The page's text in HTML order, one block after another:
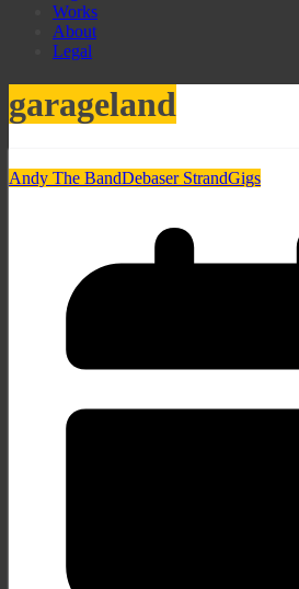
Works
About
Legal
garageland
Andy The BandDebaser StrandGigs